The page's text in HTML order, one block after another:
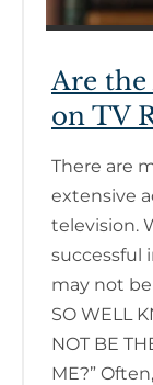
Are the
on TV
There are
extensive
television.
successful
may not be
SO WELL
NOT BE
ME?”